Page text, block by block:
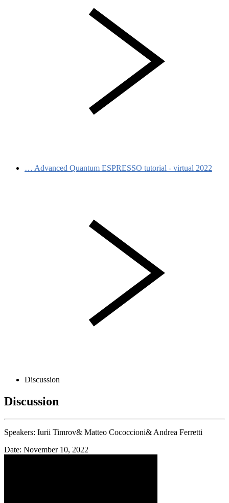
… Advanced Quantum ESPRESSO tutorial - virtual 2022
Discussion
Discussion
Speakers: Iurii Timrov& Matteo Cococcioni& Andrea Ferretti
Date: November 10, 2022